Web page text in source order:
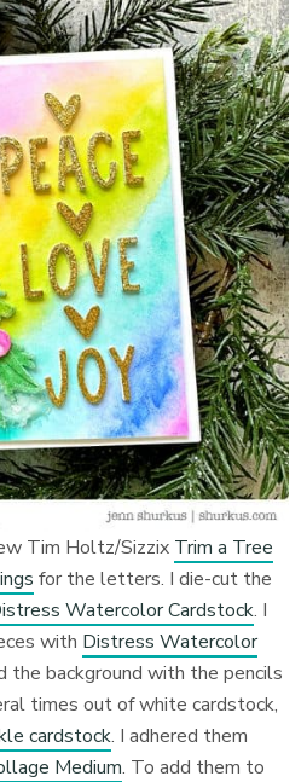
Tim Holtz/Sizzix Trim a Tree
for the letters. I die-cut the
Watercolor Cardstock. I
with Distress Watercolor
the background with the pencils
times out of white cardstock,
cardstock. I adhered them
Medium. To add them to